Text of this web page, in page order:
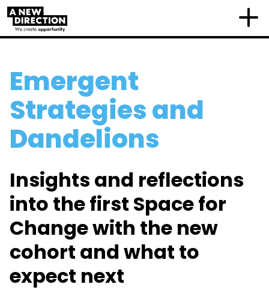
Emergent
Strategies and
Dandelions
Insights and reflections
into the first Space for
Change with the new
cohort and what to
expect next